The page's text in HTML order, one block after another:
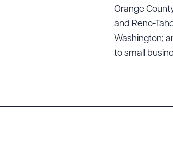
Orange
and Reno-
Washington;
to small